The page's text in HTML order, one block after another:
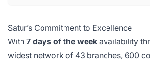
Satur’s Commitment to Excellence
With 7 days of the week availability
widest network of 43 branches, 600